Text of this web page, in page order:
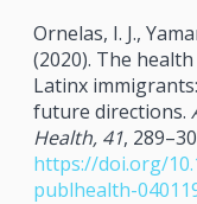
Ornelas, I. J.,
(2020). The
Latinx
future directions.
Health, 41,
https://doi.org/
publhealth-